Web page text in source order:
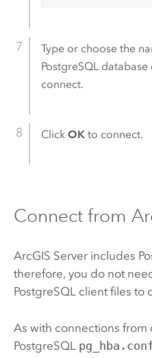
Type or choose the
PostgreSQLdatabase
connect.
Click OKto connect.
Connect from
ArcGIS Serverincludes
therefore, you do not
PostgreSQLclient files to
As with connections from
PostgreSQL